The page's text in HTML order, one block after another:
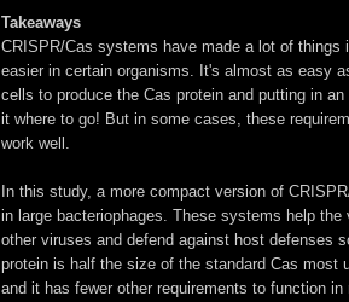
Takeaways
CRISPR/Cas systems have made a lot of things
easier in certain organisms. It's almost as easy
cells to produce the Cas protein and putting in
it where to go! But in some cases, these
work well.
In this study, a more compact version of
in large bacteriophages. These systems help the
other viruses and defend against host defenses
protein is half the size of the standard Cas most
and it has fewer other requirements to function